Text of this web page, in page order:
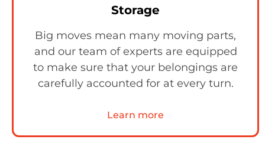
Storage
Big moves mean many moving parts,
and our team of experts are equipped
to make sure that your belongings are
carefully accounted for at every turn.
Learn more